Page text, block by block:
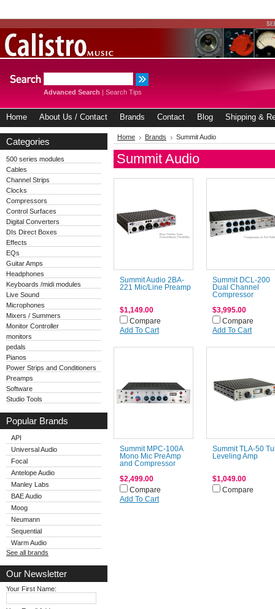
Advanced Search | Search Tips
Home About Us / Contact Brands Contact Blog Shipping &
Categories
500 series modules
Cables
Channel Strips
Clocks
Compressors
Control Surfaces
Digital Converters
DIs Direct Boxes
Effects
EQs
Guitar Amps
Headphones
Keyboards /midi modules
Live Sound
Microphones
Mixers / Summers
Monitor Controller
monitors
pedals
Pianos
Power Strips and Conditioners
Preamps
Software
Studio Tools
Popular Brands
API
Universal Audio
Focal
Antelope Audio
Manley Labs
BAE Audio
Moog
Neumann
Sequential
Warm Audio
See all brands
Our Newsletter
Your First Name:
Home Brands Summit Audio
Summit Audio
Summit Audio 2BA-
221 Mic/Line Preamp
$1,149.00
Compare
Add To Cart
Summit DCL-200
Dual Channel
Compressor
$3,995.00
Compare
Add To Cart
Summit MPC-100A
Mono Mic PreAmp
and Compressor
$2,499.00
Compare
Add To Cart
Summit TLA-50
Leveling Amp
$1,049.00
Compare